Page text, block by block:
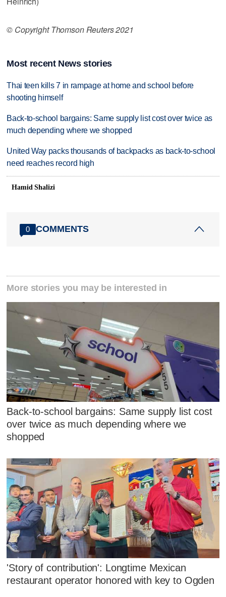
© Copyright Thomson Reuters 2021
Most recent News stories
Thai teen kills 7 in rampage at home and school before
shooting himself
Back-to-school bargains: Same supply list cost over twice as
much depending where we shopped
United Way packs thousands of backpacks as back-to-school
need reaches record high
Hamid Shalizi
0 COMMENTS
More stories you may be interested in
Back-to-school bargains: Same supply list cost
over twice as much depending where we
shopped
'Story of contribution': Longtime Mexican
restaurant operator honored with key to Ogden